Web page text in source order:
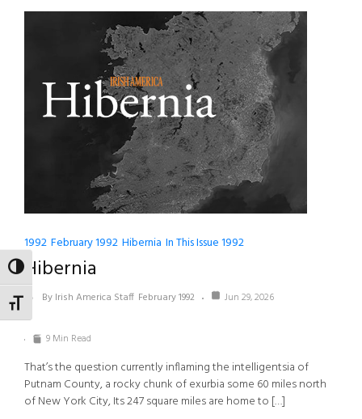
TOGGLE HIGH CONTRAST
TOGGLE FONT SIZE
1992 February 1992 Hibernia In This Issue 1992
Hibernia
By Irish America Staff February 1992 Jun 29, 2026
9 Min Read
That’s the question currently inflaming the intelligentsia of
Putnam County, a rocky chunk of exurbia some 60 miles north
of New York City, Its 247 square miles are home to […]